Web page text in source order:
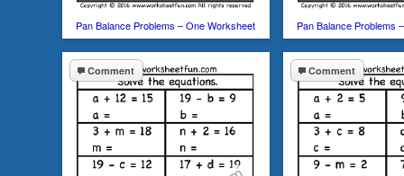
Pan Balance Problems – One Worksheet Pan Balance Problems
Comment Comment